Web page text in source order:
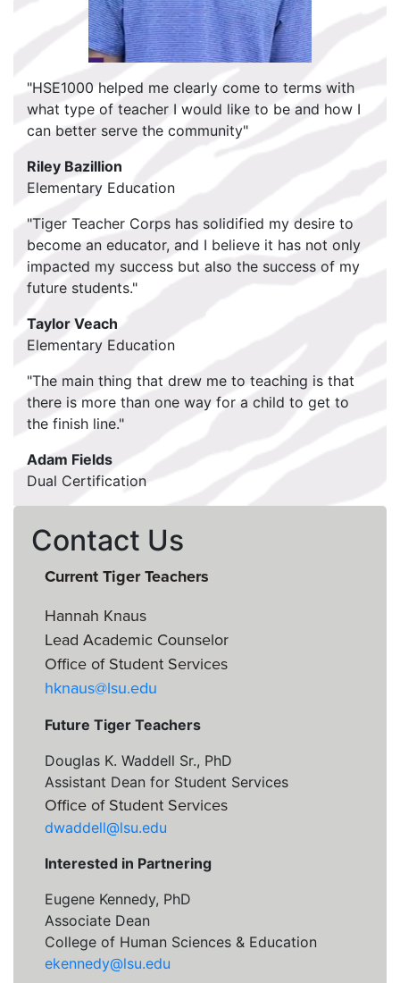
"HSE1000 helped me clearly come to terms with
what type of teacher I would like to be and how I
can better serve the community"
Riley Bazillion
Elementary Education
"Tiger Teacher Corps has solidified my desire to
become an educator, and I believe it has not only
impacted my success but also the success of my
future students."
Taylor Veach
Elementary Education
"The main thing that drew me to teaching is that
there is more than one way for a child to get to
the finish line."
Adam Fields
Dual Certification
Contact Us
Current Tiger Teachers
Hannah Knaus
Lead Academic Counselor
Office of Student Services
hknaus@lsu.edu
Future Tiger Teachers
Douglas K. Waddell Sr., PhD
Assistant Dean for Student Services
Office of Student Services
dwaddell@lsu.edu
Interested in Partnering
Eugene Kennedy, PhD
Associate Dean
College of Human Sciences & Education
ekennedy@lsu.edu